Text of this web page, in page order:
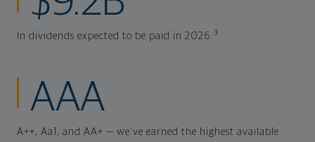
In dividends expected to be paid in 2026.3
AAA
A++, Aa1, and AA+ — we've earned the highest available